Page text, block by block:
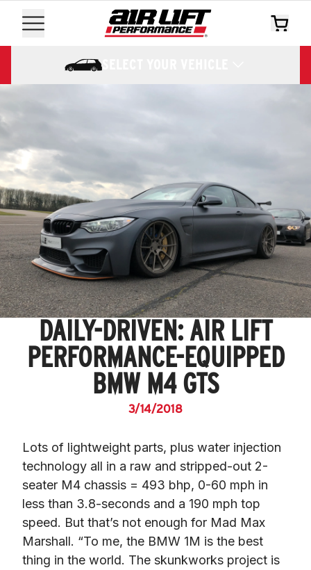
SELECT YOUR VEHICLE
DAILY-DRIVEN: AIR LIFT
PERFORMANCE-EQUIPPED
BMW M4 GTS
3/14/2018
Lots of lightweight parts, plus water injection
technology all in a raw and stripped-out 2-
seater M4 chassis = 493 bhp, 0-60 mph in
less than 3.8-seconds and a 190 mph top
speed. But that’s not enough for Mad Max
Marshall. “To me, the BMW 1M is the best
thing in the world. The skunkworks project is